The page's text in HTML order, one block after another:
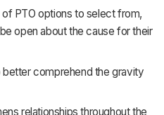
PTO options to select from,
open about the cause for their
better comprehend the gravity
relationships throughout the